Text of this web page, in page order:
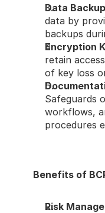
Data
data by
backups
Encryption
retain
of key loss
Safeguards
workflows,
procedures
Benefits of
Risk